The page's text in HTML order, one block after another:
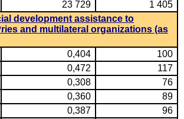
23 729
1 405
development assistance to
and multilateral organizations (as
0,404
100
0,472
117
0,308
76
0,360
89
0,387
96